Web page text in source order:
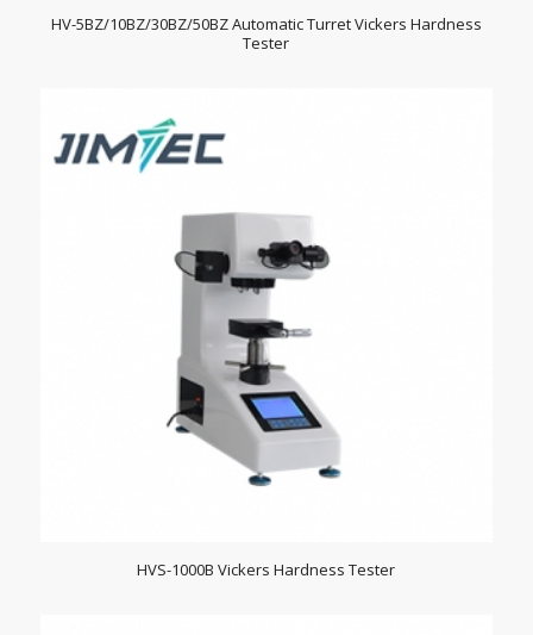
HV-5BZ/10BZ/30BZ/50BZ Automatic Turret Vickers Hardness
Tester
HVS-1000B Vickers Hardness Tester